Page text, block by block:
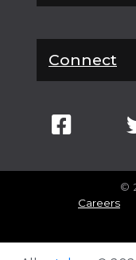
Connect
©
Careers